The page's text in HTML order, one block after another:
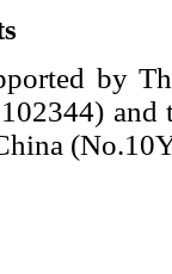
by
and